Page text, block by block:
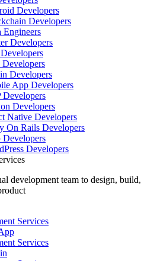
Developers
Developers
Engineers
Developers
Developers
Developers
App Developers
Developers
Developers
Native Developers
On Rails Developers
Developers
Developers
development team to design, build,
Services
Services